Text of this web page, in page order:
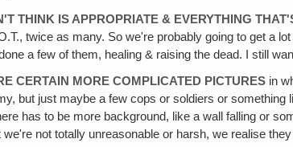
THINK IS APPROPRIATE & EVERYTHING
twice as many. So we're probably going to get a
a few of them, healing & raising the dead. I still
CERTAIN MORE COMPLICATED PICTURES in
but just maybe a few cops or soldiers or something
has to be more background, like a wall falling or
not totally unreasonable or harsh, we realise